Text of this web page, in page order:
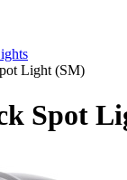
Light (SM)
Spot